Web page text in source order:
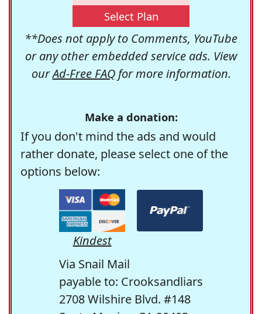
Select Plan
**Does not apply to Comments, YouTube
or any other embedded service ads. View
ourAd-Free FAQfor more information.
Make a donation:
If you don't mind the ads and would
rather donate, please select one of the
options below:
Kindest
Via Snail Mail
payable to: Crooksandliars
2708 Wilshire Blvd. #148